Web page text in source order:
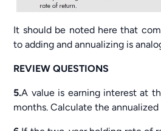
It should be noted here that
to adding and annualizing is
REVIEW QUESTIONS
5.A value is earning interest at
months. Calculate the